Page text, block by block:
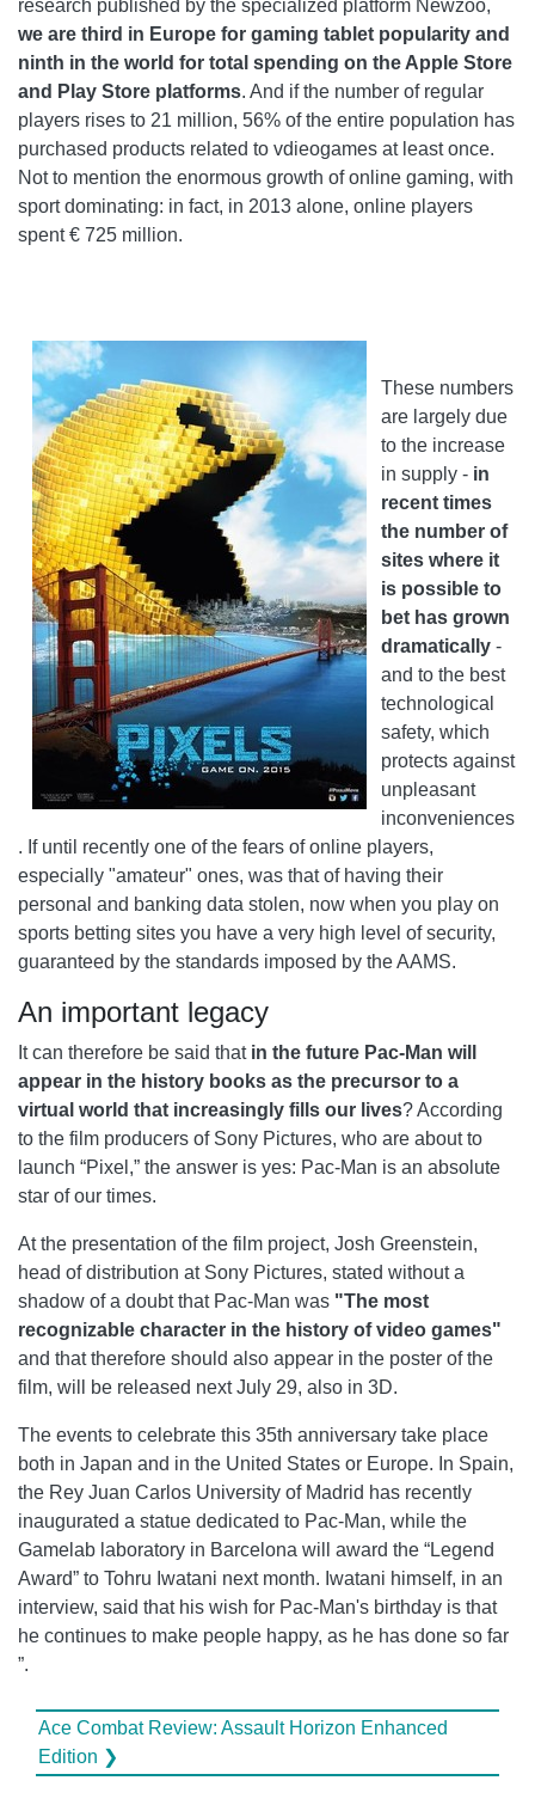
research published by the specialized platform Newzoo,
we are third in Europe for gaming tablet popularity and
ninth in the world for total spending on the Apple Store
and Play Store platforms. And if the number of regular
players rises to 21 million, 56% of the entire population has
purchased products related to vdieogames at least once.
Not to mention the enormous growth of online gaming, with
sport dominating: in fact, in 2013 alone, online players
spent € 725 million.
These numbers
are largely due
to the increase
in supply - in
recent times
the number of
sites where it
is possible to
bet has grown
dramatically -
and to the best
technological
safety, which
protects against
unpleasant
inconveniences
. If until recently one of the fears of online players,
especially "amateur" ones, was that of having their
personal and banking data stolen, now when you play on
sports betting sites you have a very high level of security,
guaranteed by the standards imposed by the AAMS.
An important legacy
It can therefore be said that in the future Pac-Man will
appear in the history books as the precursor to a
virtual world that increasingly fills our lives? According
to the film producers of Sony Pictures, who are about to
launch “Pixel,” the answer is yes: Pac-Man is an absolute
star of our times.
At the presentation of the film project, Josh Greenstein,
head of distribution at Sony Pictures, stated without a
shadow of a doubt that Pac-Man was "The most
recognizable character in the history of video games"
and that therefore should also appear in the poster of the
film, will be released next July 29, also in 3D.
The events to celebrate this 35th anniversary take place
both in Japan and in the United States or Europe. In Spain,
the Rey Juan Carlos University of Madrid has recently
inaugurated a statue dedicated to Pac-Man, while the
Gamelab laboratory in Barcelona will award the “Legend
Award” to Tohru Iwatani next month. Iwatani himself, in an
interview, said that his wish for Pac-Man's birthday is that
he continues to make people happy, as he has done so far
”.
Ace Combat Review: Assault Horizon Enhanced
Edition ❯